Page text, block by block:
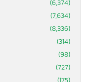
(6,374)
(7,634)
(8,336)
(314)
(98)
(727)